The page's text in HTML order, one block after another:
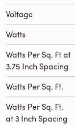
Voltage
Watts
Watts Per Sq. Ft at
3.75 Inch Spacing
Watts Per Sq. Ft.
Watts Per Sq. Ft.
at 3 Inch Spacing